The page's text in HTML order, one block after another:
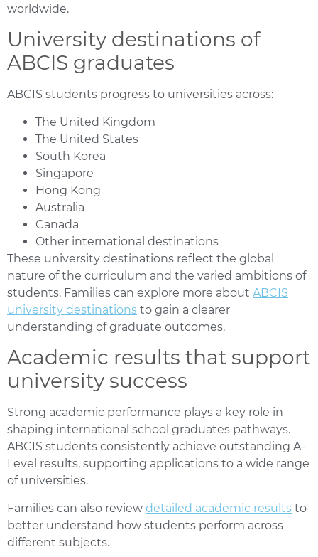
worldwide.
University destinations of
ABCIS graduates
ABCIS students progress to universities across:
The United Kingdom
The United States
South Korea
Singapore
Hong Kong
Australia
Canada
Other international destinations
These university destinations reflect the global
nature of the curriculum and the varied ambitions of
students. Families can explore more about ABCIS
university destinations to gain a clearer
understanding of graduate outcomes.
Academic results that support
university success
Strong academic performance plays a key role in
shaping international school graduates pathways.
ABCIS students consistently achieve outstanding A-
Level results, supporting applications to a wide range
of universities.
Families can also review detailed academic results to
better understand how students perform across
different subjects.